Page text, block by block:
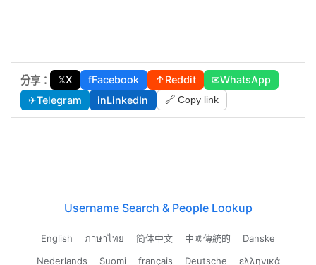
分享： 𝕏X fFacebook ↑Reddit ✉WhatsApp
✈Telegram inLinkedIn 🔗 Copy link
Username Search & People Lookup
English ภาษาไทย 简体中文 中國傳統的
Danske
Nederlands
Suomi français Deutsche ελληνικά